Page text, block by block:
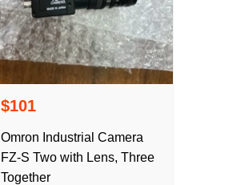
$101
Omron Industrial Camera
FZ-S Two with Lens, Three
Together